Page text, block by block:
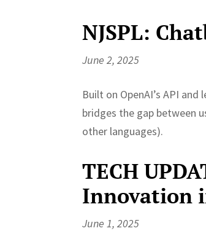
NJSPL:
June 2, 2025
Built on OpenAI’s API
bridges the gap between
other languages).
TECH
Innovation
June 1, 2025